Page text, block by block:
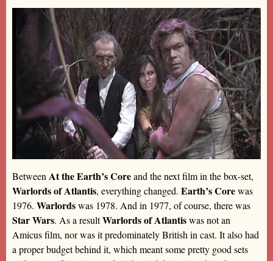
Between At the Earth’s Coreand the next film in the box-set,
Warlords of Atlantis, everything changed. Earth’s Corewas
1976. Warlordswas 1978. And in 1977, of course, there was
Star Wars. As a resultWarlords of Atlantiswas not an
Amicus film, nor was it predominately British in cast. It also had
a proper budget behind it, which meant some pretty good sets